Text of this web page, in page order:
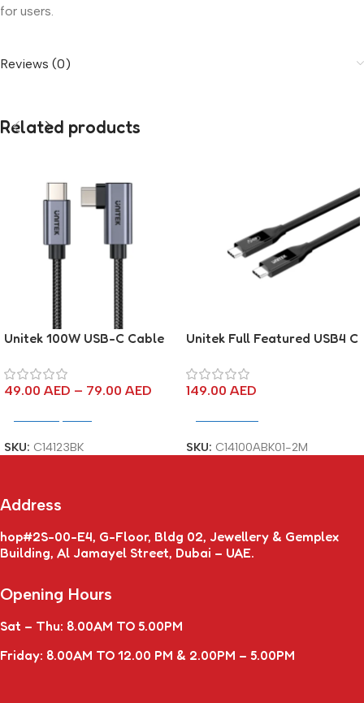
for users.
Reviews (0)
Related products
Unitek 100W USB-C Cable
49.00 AED – 79.00 AED
SKU: C14123BK
Unitek Full Featured USB4 C
149.00 AED
SKU: C14100ABK01-2M
Address
hop#2S-00-E4, G-Floor, Bldg 02, Jewellery & Gemplex
Building, Al Jamayel Street, Dubai – UAE.
Opening Hours
Sat – Thu: 8.00AM TO 5.00PM
Friday: 8.00AM TO 12.00 PM & 2.00PM – 5.00PM